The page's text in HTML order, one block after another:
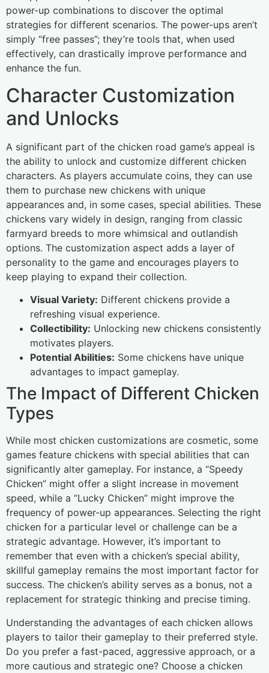
power-up combinations to discover the optimal
strategies for different scenarios. The power-ups aren’t
simply “free passes”; they’re tools that, when used
effectively, can drastically improve performance and
enhance the fun.
Character Customization
and Unlocks
A significant part of the chicken road game’s appeal is
the ability to unlock and customize different chicken
characters. As players accumulate coins, they can use
them to purchase new chickens with unique
appearances and, in some cases, special abilities. These
chickens vary widely in design, ranging from classic
farmyard breeds to more whimsical and outlandish
options. The customization aspect adds a layer of
personality to the game and encourages players to
keep playing to expand their collection.
Visual Variety: Different chickens provide a
refreshing visual experience.
Collectibility: Unlocking new chickens consistently
motivates players.
Potential Abilities: Some chickens have unique
advantages to impact gameplay.
The Impact of Different Chicken
Types
While most chicken customizations are cosmetic, some
games feature chickens with special abilities that can
significantly alter gameplay. For instance, a “Speedy
Chicken” might offer a slight increase in movement
speed, while a “Lucky Chicken” might improve the
frequency of power-up appearances. Selecting the right
chicken for a particular level or challenge can be a
strategic advantage. However, it’s important to
remember that even with a chicken’s special ability,
skillful gameplay remains the most important factor for
success. The chicken’s ability serves as a bonus, not a
replacement for strategic thinking and precise timing.
Understanding the advantages of each chicken allows
players to tailor their gameplay to their preferred style.
Do you prefer a fast-paced, aggressive approach, or a
more cautious and strategic one? Choose a chicken